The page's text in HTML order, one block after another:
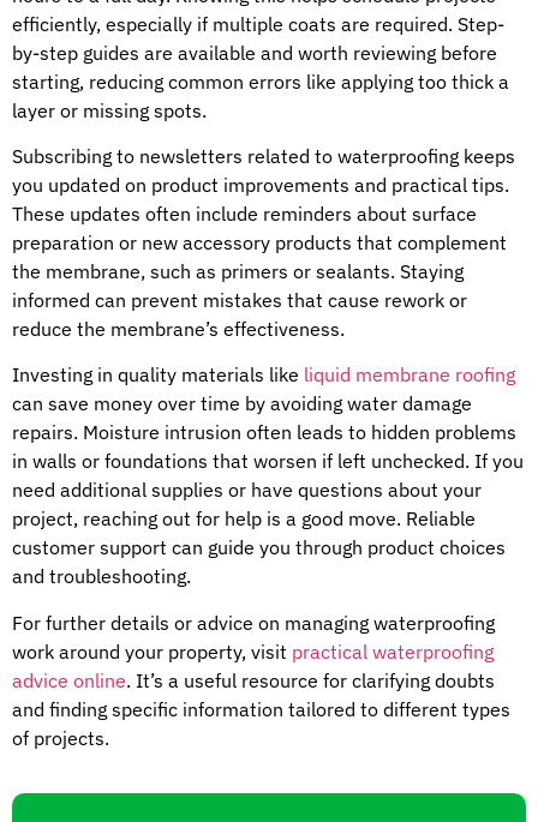
efficiently, especially if multiple coats are required. Step-
by-step guides are available and worth reviewing before
starting, reducing common errors like applying too thick a
layer or missing spots.
Subscribing to newsletters related to waterproofing keeps
you updated on product improvements and practical tips.
These updates often include reminders about surface
preparation or new accessory products that complement
the membrane, such as primers or sealants. Staying
informed can prevent mistakes that cause rework or
reduce the membrane’s effectiveness.
Investing in quality materials like liquid membrane roofing
can save money over time by avoiding water damage
repairs. Moisture intrusion often leads to hidden problems
in walls or foundations that worsen if left unchecked. If you
need additional supplies or have questions about your
project, reaching out for help is a good move. Reliable
customer support can guide you through product choices
and troubleshooting.
For further details or advice on managing waterproofing
work around your property, visit practical waterproofing
advice online. It’s a useful resource for clarifying doubts
and finding specific information tailored to different types
of projects.